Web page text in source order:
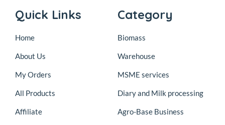
Quick Links
Home
About Us
My Orders
All Products
Affiliate
Category
Biomass
Warehouse
MSME services
Diary and Milk processing
Agro-Base Business